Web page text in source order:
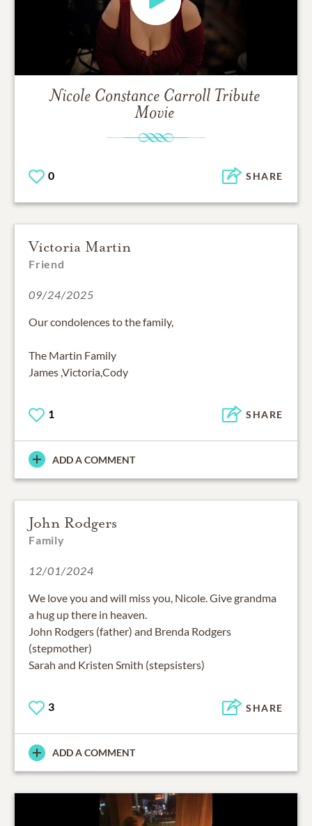
Nicole Constance Carroll Tribute
Movie
0 SHARE
Victoria Martin
Friend
09/24/2025
Our condolences to the family,
The Martin Family
James ,Victoria,Cody
1 SHARE
ADD A COMMENT
John Rodgers
Family
12/01/2024
We love you and will miss you, Nicole. Give grandma
a hug up there in heaven.
John Rodgers (father) and Brenda Rodgers
(stepmother)
Sarah and Kristen Smith (stepsisters)
3 SHARE
ADD A COMMENT